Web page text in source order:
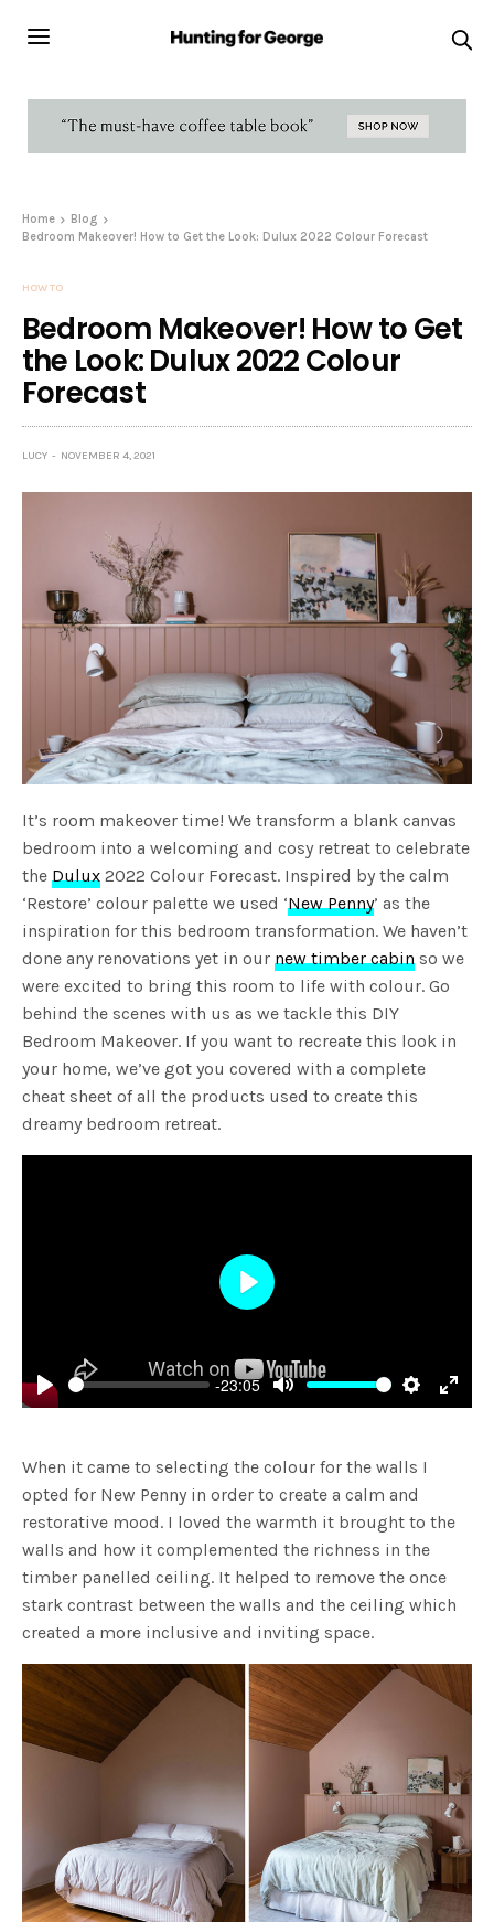
Home
Blog
Bedroom Makeover! How to Get the Look: Dulux 2022 Colour Forecast
HOW TO
Bedroom Makeover! How to Get
the Look: Dulux 2022 Colour
Forecast
LUCY NOVEMBER 4, 2021
It’s room makeover time! We transform a blank canvas
bedroom into a welcoming and cosy retreat to celebrate
theDulux 2022 Colour Forecast. Inspired by the calm
‘Restore’ colour palette we used ‘New Penny’ as the
inspiration for this bedroom transformation. We haven’t
done any renovations yet in ournew timber cabin so we
were excited to bring this room to life with colour. Go
behind the scenes with us as we tackle this DIY
Bedroom Makeover. If you want to recreate this look in
your home, we’ve got you covered with a complete
cheat sheet of all the products used to create this
dreamy bedroom retreat.
Play
-23:05
Mute Settings
Enter
Play
When it came to selecting the colour for the walls I
opted for New Penny in order to create a calm and
restorative mood. I loved the warmth it brought to the
walls and how it complemented the richness in the
timber panelled ceiling. It helped to remove the once
stark contrast between the walls and the ceiling which
created a more inclusive and inviting space.